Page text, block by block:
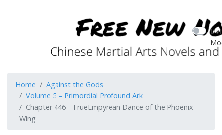
Home
Against the Gods
Volume 5 – Primordial Profound Ark
Chapter 446 - TrueEmpyrean Dance of the Phoenix
Wing